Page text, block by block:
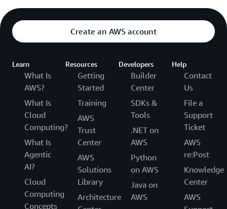
Create an AWS account
Learn
What Is
AWS?
What Is
Cloud
Computing?
What Is
Agentic
AI?
Cloud
Computing
Concepts
Resources
Getting
Started
Training
AWS
Trust
Center
AWS
Solutions
Library
Architecture
Developers
Builder
Center
SDKs &
Tools
.NET on
AWS
Python
on AWS
Java on
AWS
Help
Contact
Us
File a
Support
Ticket
AWS
re:Post
Knowledge
Center
AWS